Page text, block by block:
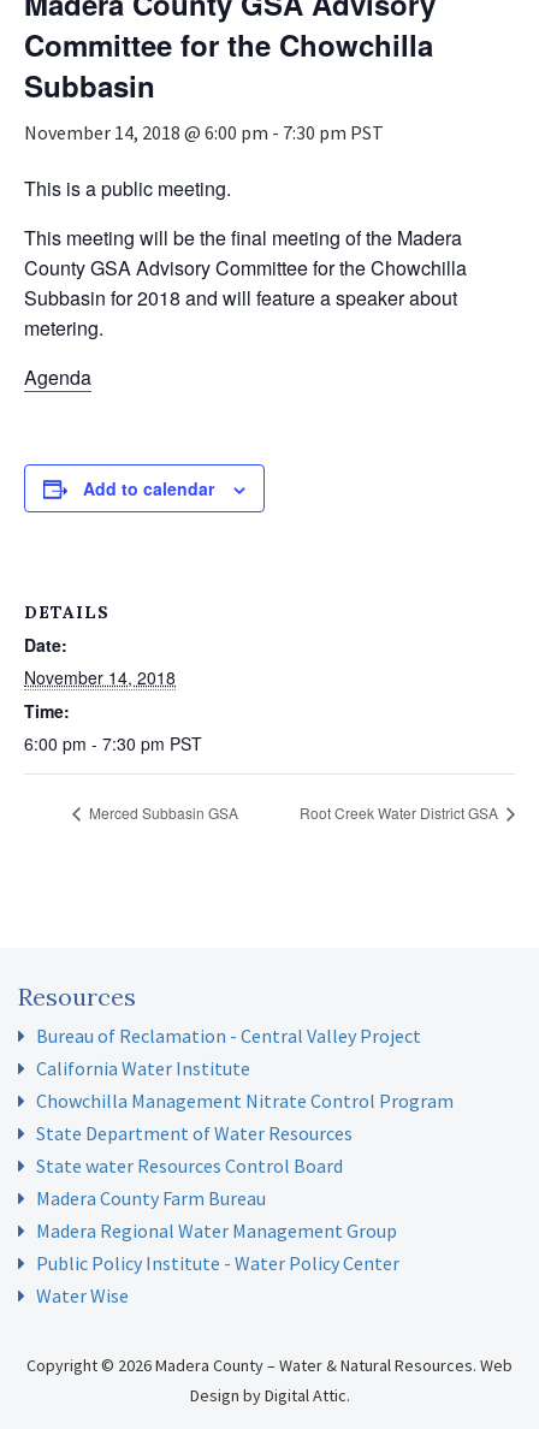
Committee for the Chowchilla
Subbasin
November 14, 2018 @ 6:00 pm - 7:30 pm PST
This is a public meeting.
This meeting will be the final meeting of the Madera
County GSA Advisory Committee for the Chowchilla
Subbasin for 2018 and will feature a speaker about
metering.
Agenda
Add to calendar
DETAILS
Date:
November 14, 2018
Time:
6:00 pm - 7:30 pm PST
Merced Subbasin GSA Root Creek Water District GSA
Resources
Bureau of Reclamation - Central Valley Project
California Water Institute
Chowchilla Management Nitrate Control Program
State Department of Water Resources
State water Resources Control Board
Madera County Farm Bureau
Madera Regional Water Management Group
Public Policy Institute - Water Policy Center
Water Wise
Copyright © 2026 Madera County – Water & Natural Resources. Web
Design byDigital Attic.